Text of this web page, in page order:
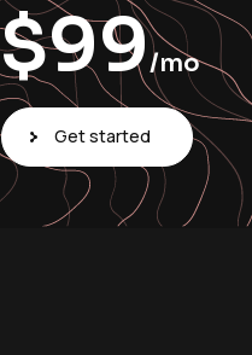
$99/mo
Get started